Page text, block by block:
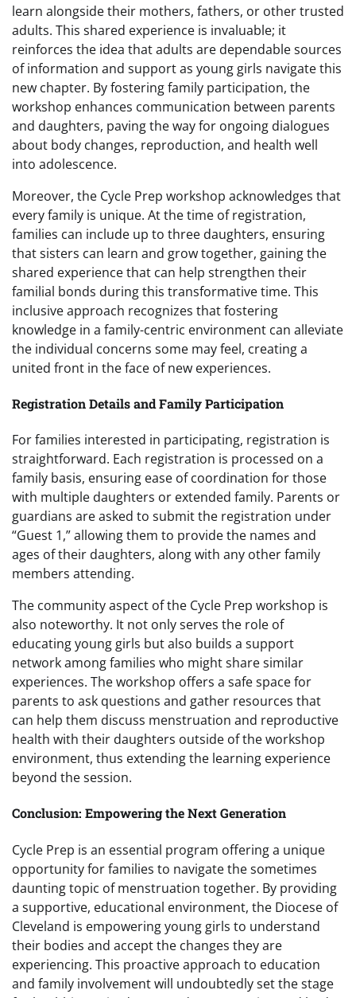
learn alongside their mothers, fathers, or other trusted
adults. This shared experience is invaluable; it
reinforces the idea that adults are dependable sources
of information and support as young girls navigate this
new chapter. By fostering family participation, the
workshop enhances communication between parents
and daughters, paving the way for ongoing dialogues
about body changes, reproduction, and health well
into adolescence.
Moreover, the Cycle Prep workshop acknowledges that
every family is unique. At the time of registration,
families can include up to three daughters, ensuring
that sisters can learn and grow together, gaining the
shared experience that can help strengthen their
familial bonds during this transformative time. This
inclusive approach recognizes that fostering
knowledge in a family-centric environment can alleviate
the individual concerns some may feel, creating a
united front in the face of new experiences.
Registration Details and Family Participation
For families interested in participating, registration is
straightforward. Each registration is processed on a
family basis, ensuring ease of coordination for those
with multiple daughters or extended family. Parents or
guardians are asked to submit the registration under
“Guest 1,” allowing them to provide the names and
ages of their daughters, along with any other family
members attending.
The community aspect of the Cycle Prep workshop is
also noteworthy. It not only serves the role of
educating young girls but also builds a support
network among families who might share similar
experiences. The workshop offers a safe space for
parents to ask questions and gather resources that
can help them discuss menstruation and reproductive
health with their daughters outside of the workshop
environment, thus extending the learning experience
beyond the session.
Conclusion: Empowering the Next Generation
Cycle Prep is an essential program offering a unique
opportunity for families to navigate the sometimes
daunting topic of menstruation together. By providing
a supportive, educational environment, the Diocese of
Cleveland is empowering young girls to understand
their bodies and accept the changes they are
experiencing. This proactive approach to education
and family involvement will undoubtedly set the stage